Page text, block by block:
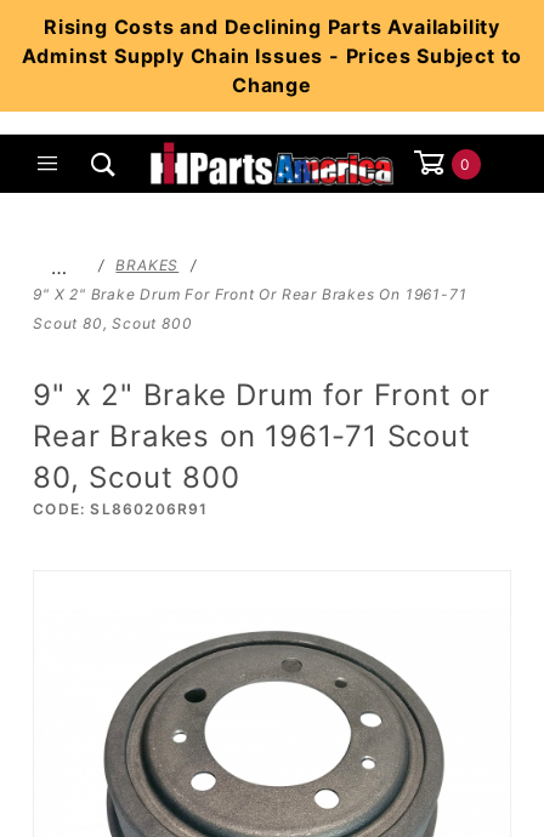
Rising Costs and Declining Parts Availability
Adminst Supply Chain Issues - Prices Subject to
Change
0
…
BRAKES
9" X 2" Brake Drum For Front Or Rear Brakes On 1961-71
Scout 80, Scout 800
9" x 2" Brake Drum for Front or
Rear Brakes on 1961-71 Scout
80, Scout 800
CODE: SL860206R91